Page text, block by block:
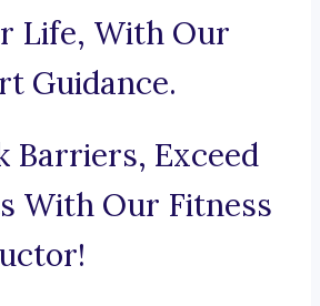
Life, With Our
Guidance.
Barriers, Exceed
With Our Fitness